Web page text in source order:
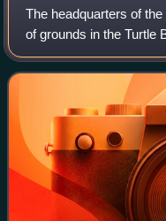
The headquarters of
of grounds in the Turtle
Manhattan in New York
Avenue to the west,